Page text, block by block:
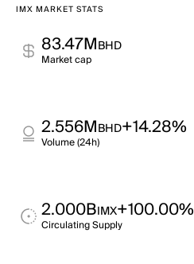
IMX MARKET STATS
83.47MBHD
Market cap
2.556MBHD+14.28%
Volume (24h)
2.000BIMX+100.00%
Circulating Supply